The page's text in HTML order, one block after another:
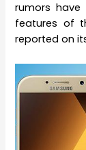
rumors
features of
reported on